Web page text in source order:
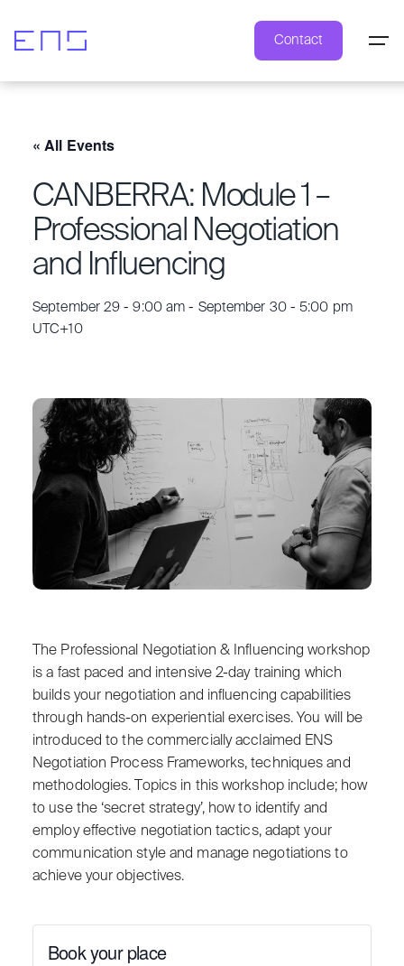
Contact
« All Events
CANBERRA: Module 1 –
Professional Negotiation
and Influencing
September 29 - 9:00 am - September 30 - 5:00 pm
UTC+10
The Professional Negotiation & Influencing workshop
is a fast paced and intensive 2-day training which
builds your negotiation and influencing capabilities
through hands-on experiential exercises. You will be
introduced to the commercially acclaimed ENS
Negotiation Process Frameworks, techniques and
methodologies. Topics in this workshop include; how
to use the ‘secret strategy’, how to identify and
employ effective negotiation tactics, adapt your
communication style and manage negotiations to
achieve your objectives.
Book your place